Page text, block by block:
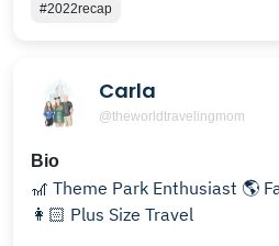
#2022recap
Carla
@theworldtravelingmom
Bio
🎢 Theme Park Enthusiast 🌎
👩🏻 Plus Size Travel